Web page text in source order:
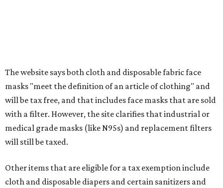
watches, wallets, and more
Baggage, such as framed backpacks, luggage,
briefcases, purses, computer bags, duffle bags, and
athletic/gym bags
Clothing cleaning services, embroidery services, and
alterations
Clothing subscription boxes
Computers and software